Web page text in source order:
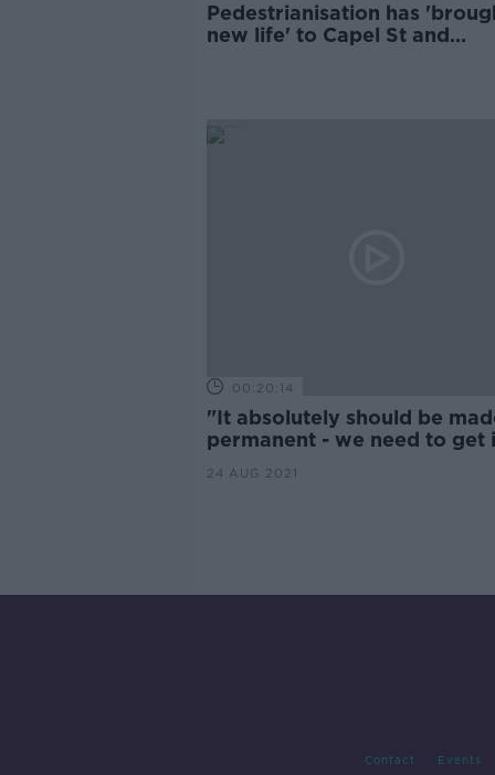
Pedestrianisation has
new life' to Capel St and
00:20:14
"It absolutely should be
permanent - we need to get
24 AUG 2021
Contact Events